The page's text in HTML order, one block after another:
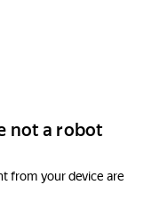
not a robot
from your device are